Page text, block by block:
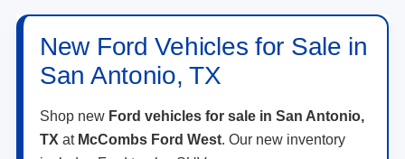
New Ford Vehicles for Sale in
San Antonio, TX
Shop new Ford vehicles for sale in San Antonio,
TX at McCombs Ford West. Our new inventory